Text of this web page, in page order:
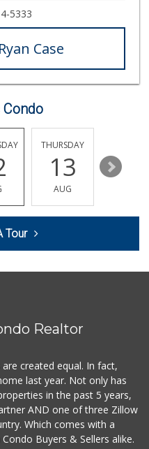
Attic
Boulevard ...
296-1623
L Liquor and ...
629-4740
Market
Market
558-7239
41 Reviews
5333
Case
Condo
THURSDAY
13
AUG
14
Tour
Realtor
created equal. In fact,
last year. Not only has
in the past 5 years,
AND one of three Zillow
Which comes with a
Buyers & Sellers alike.